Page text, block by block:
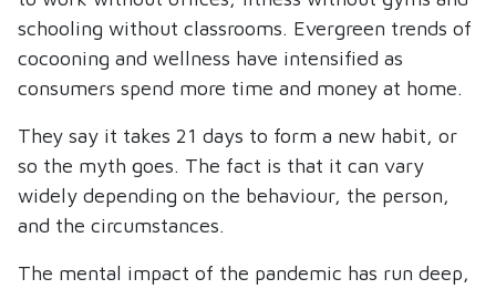
schooling without classrooms. Evergreen trends of
cocooning and wellness have intensified as
consumers spend more time and money at home.
They say it takes 21 days to form a new habit, or
so the myth goes. The fact is that it can vary
widely depending on the behaviour, the person,
and the circumstances.
The mental impact of the pandemic has run deep,